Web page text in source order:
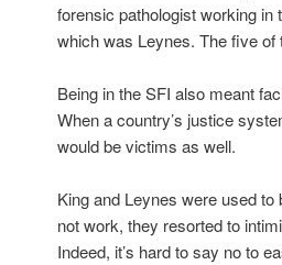
forensic pathologist working in
which was Leynes. The five
Being in the SFI also meant
When a country’s justice
would be victims as well.
King and Leynes were used
not work, they resorted to
Indeed, it’s hard to say no to